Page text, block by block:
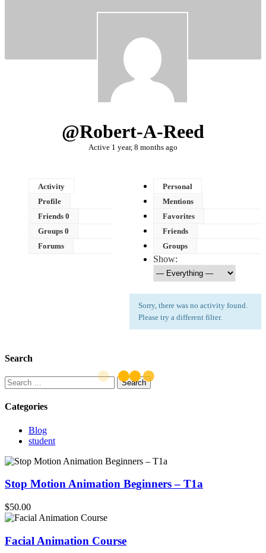
@robert-A-Reed
Active 1 year, 8 months ago
Activity
Profile
Friends 0
Groups 0
Forums
Personal
Mentions
Favorites
Friends
Groups
Show:
Sorry, there was no activity found.
Please try a different filter.
Search
Search
for:
Categories
Blog
student
Stop Motion Animation Beginners – T1a
$50.00
Facial Animation Course